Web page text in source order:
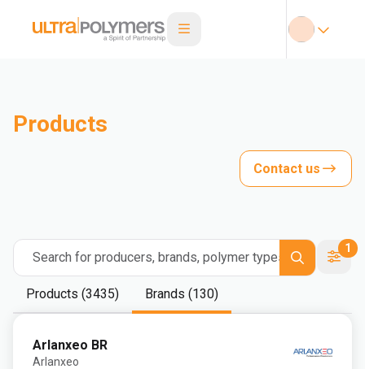
Products
Contact us
Search for producers, brands, polymer types
1
Products (3435) Brands (130)
Arlanxeo BR
Arlanxeo